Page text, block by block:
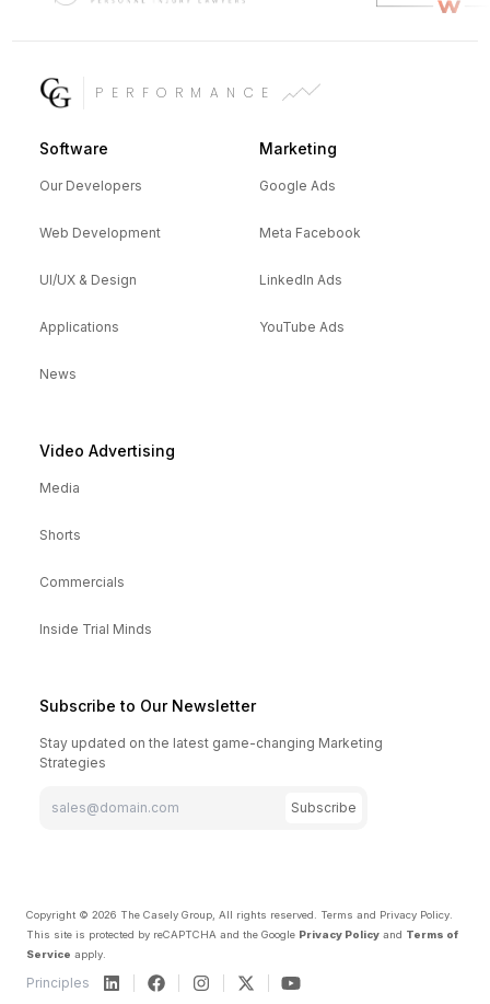
PERFORMANCE
Software
Our Developers
Web Development
UI/UX & Design
Applications
News
Marketing
Google Ads
Meta Facebook
LinkedIn Ads
YouTube Ads
Video Advertising
Media
Shorts
Commercials
Inside Trial Minds
Subscribe to Our Newsletter
Stay updated on the latest game-changing Marketing
Strategies
Subscribe
Copyright © 2026 The Casely Group, All rights reserved. Terms and Privacy Policy.
This site is protected by reCAPTCHA and the Google Privacy Policy and Terms of
Service apply.
Principles